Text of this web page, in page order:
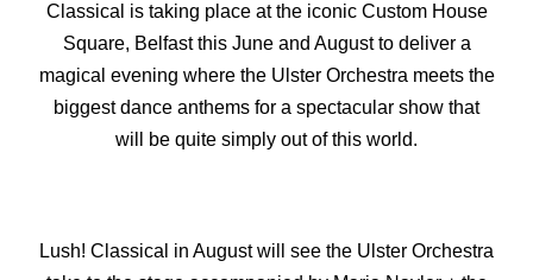
Classical is taking place at the iconic Custom House
Square, Belfast this June and August to deliver a
magical evening where the Ulster Orchestra meets the
biggest dance anthems for a spectacular show that
will be quite simply out of this world.
Lush! Classical in August will see the Ulster Orchestra